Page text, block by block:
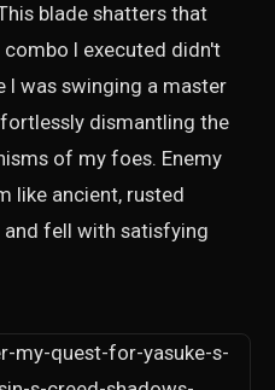
blade shatters that
I executed didn't
I was swinging a master
dismantling the
of my foes. Enemy
like ancient, rusted
fell with satisfying